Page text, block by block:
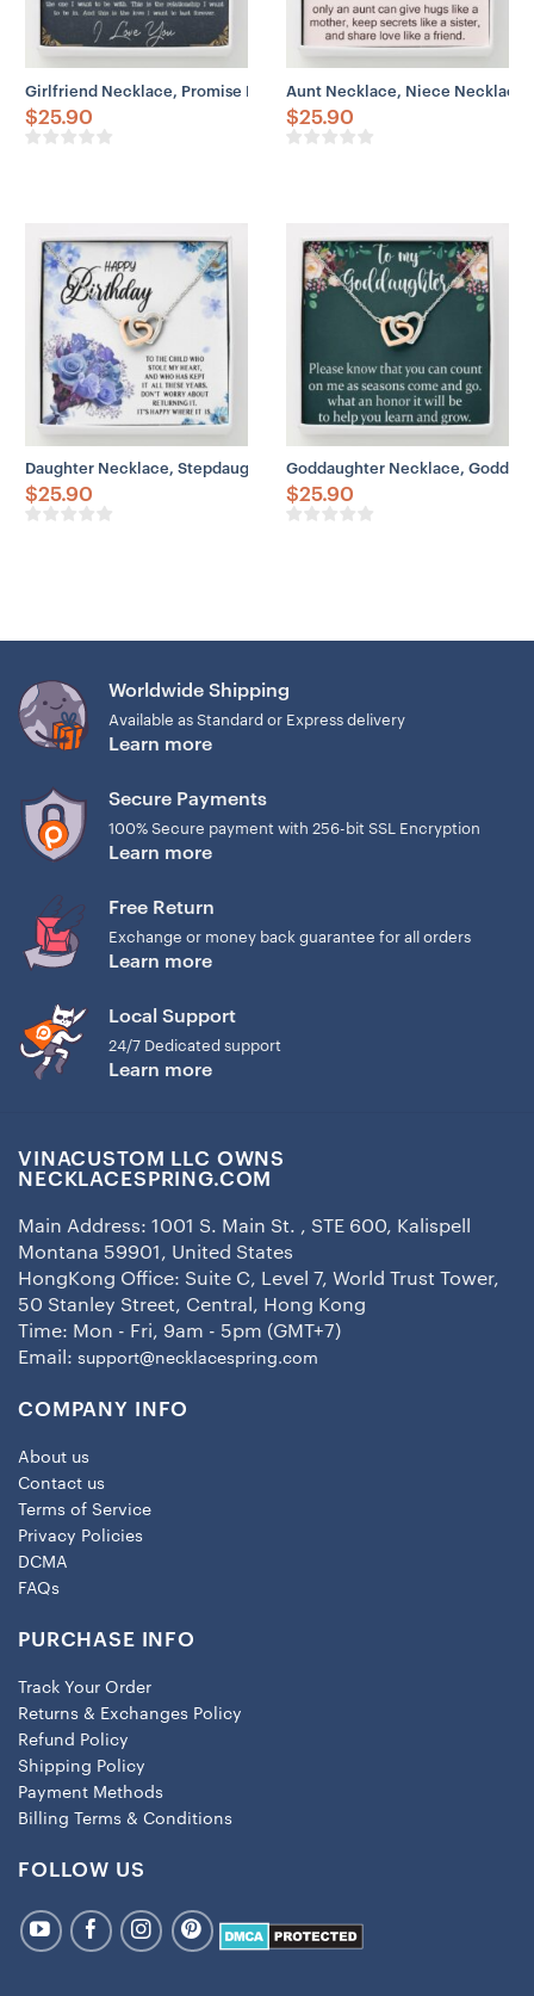
Girlfriend Necklace, Promise Necklace Gift For Girlfriend From
$25.90
Aunt Necklace, Niece
$25.90
Daughter Necklace, Stepdaughter Necklace, Happy Birthday
$25.90
Goddaughter Necklace,
$25.90
Worldwide Shipping
Available as Standard or Express delivery
Learn more
Secure Payments
100% Secure payment with 256-bit SSL Encryption
Learn more
Free Return
Exchange or money back guarantee for all orders
Learn more
Local Support
24/7 Dedicated support
Learn more
VINACUSTOM LLC OWNS
NECKLACESPRING.COM
Main Address: 1001 S. Main St. , STE 600, Kalispell
Montana 59901, United States
HongKong Office: Suite C, Level 7, World Trust Tower,
50 Stanley Street, Central, Hong Kong
Time: Mon - Fri, 9am - 5pm (GMT+7)
Email: support@necklacespring.com
COMPANY INFO
About us
Contact us
Terms of Service
Privacy Policies
DCMA
FAQs
PURCHASE INFO
Track Your Order
Returns & Exchanges Policy
Refund Policy
Shipping Policy
Payment Methods
Billing Terms & Conditions
FOLLOW US